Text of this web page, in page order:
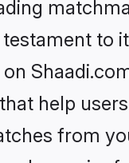
to
help
from